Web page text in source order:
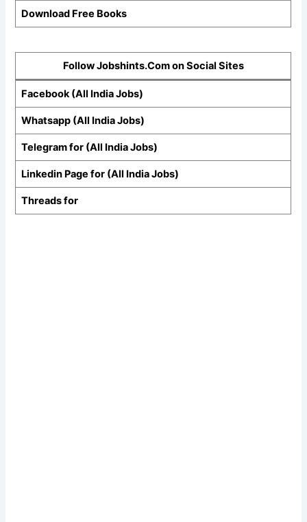
Download Free Books
Follow Jobshints.Com on Social Sites
Facebook (All India Jobs)
Whatsapp (All India Jobs)
Telegram for (All India Jobs)
Linkedin Page for (All India Jobs)
Threads for